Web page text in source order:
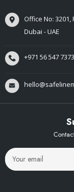
Office No:
Dubai - UAE
+971 56 547 7373